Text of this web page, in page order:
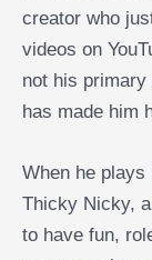
creator who
videos on
not his
has made him
When he plays
Thicky Nicky,
to have fun,